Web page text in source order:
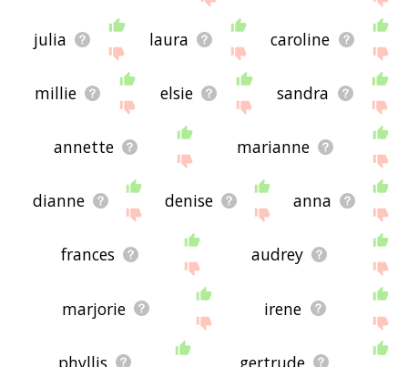
julia laura caroline
millie elsie sandra
annette marianne
dianne denise anna
frances audrey
marjorie irene
phyllis gertrude